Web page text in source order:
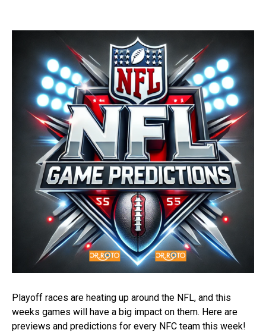
Playoff races are heating up around the NFL, and this
weeks games will have a big impact on them. Here are
previews and predictions for every NFC team this week!